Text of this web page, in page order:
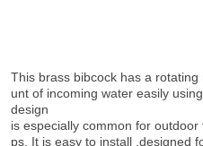
This brass bibcock has a
unt of incoming water easily
design
is especially common for
ps. It is easy to install ,designed